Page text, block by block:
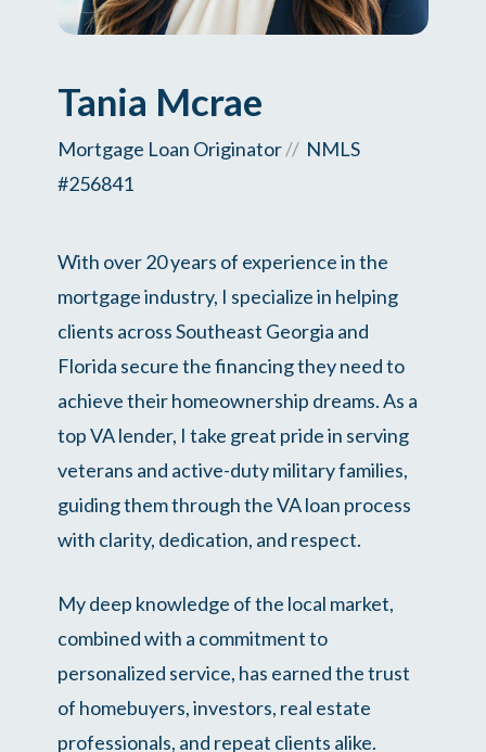
Tania Mcrae
Mortgage Loan Originator//NMLS
#256841
With over 20 years of experience in the
mortgage industry, I specialize in helping
clients across Southeast Georgia and
Florida secure the financing they need to
achieve their homeownership dreams. As a
top VA lender, I take great pride in serving
veterans and active-duty military families,
guiding them through the VA loan process
with clarity, dedication, and respect.
My deep knowledge of the local market,
combined with a commitment to
personalized service, has earned the trust
of homebuyers, investors, real estate
professionals, and repeat clients alike.